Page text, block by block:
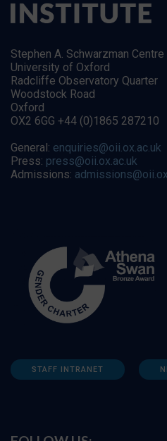
Stephen A. Schwarzman
University of Oxford
Radcliffe Observatory Quarter
Woodstock Road
Oxford
OX2 6GG +44 (0)1865 287210
General: enquiries@oii.ox.ac.uk
Press: press@oii.ox.ac.uk
Admissions:
STAFF INTRANET